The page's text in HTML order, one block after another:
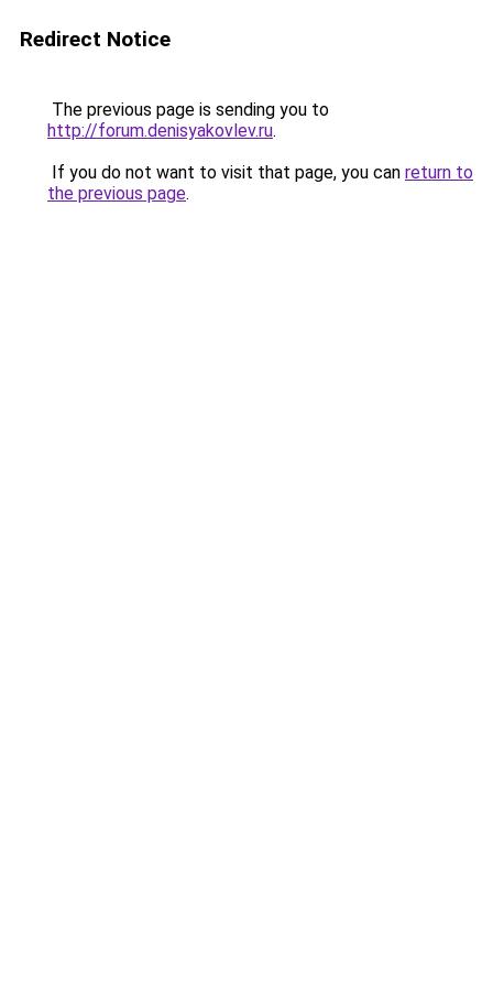
Redirect Notice
The previous page is sending you to
http://forum.denisyakovlev.ru.
If you do not want to visit that page, you can return to
the previous page.